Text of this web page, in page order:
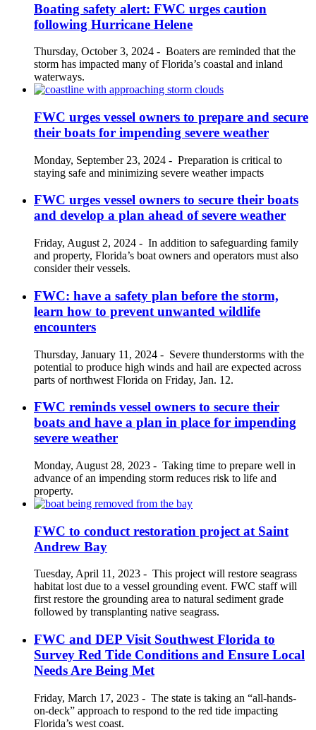
Boating safety alert: FWC urges caution
following Hurricane Helene
Thursday, October 3, 2024 - Boaters are reminded that the
storm has impacted many of Florida’s coastal and inland
waterways.
FWC urges vessel owners to prepare and secure
their boats for impending severe weather
Monday, September 23, 2024 - Preparation is critical to
staying safe and minimizing severe weather impacts
FWC urges vessel owners to secure their boats
and develop a plan ahead of severe weather
Friday, August 2, 2024 - In addition to safeguarding family
and property, Florida’s boat owners and operators must also
consider their vessels.
FWC: have a safety plan before the storm,
learn how to prevent unwanted wildlife
encounters
Thursday, January 11, 2024 - Severe thunderstorms with the
potential to produce high winds and hail are expected across
parts of northwest Florida on Friday, Jan. 12.
FWC reminds vessel owners to secure their
boats and have a plan in place for impending
severe weather
Monday, August 28, 2023 - Taking time to prepare well in
advance of an impending storm reduces risk to life and
property.
FWC to conduct restoration project at Saint
Andrew Bay
Tuesday, April 11, 2023 - This project will restore seagrass
habitat lost due to a vessel grounding event. FWC staff will
first restore the grounding area to natural sediment grade
followed by transplanting native seagrass.
FWC and DEP Visit Southwest Florida to
Survey Red Tide Conditions and Ensure Local
Needs Are Being Met
Friday, March 17, 2023 - The state is taking an “all-hands-
on-deck” approach to respond to the red tide impacting
Florida’s west coast.